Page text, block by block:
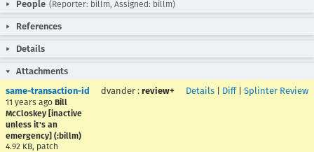
People (Reporter: billm, Assigned: billm)
References
Details
Attachments
same-transaction-id
11 years ago Bill
McCloskey [inactive
unless it's an
emergency] (:billm)
4.92 KB, patch
dvander : review+ Details Diff| Splinter Review